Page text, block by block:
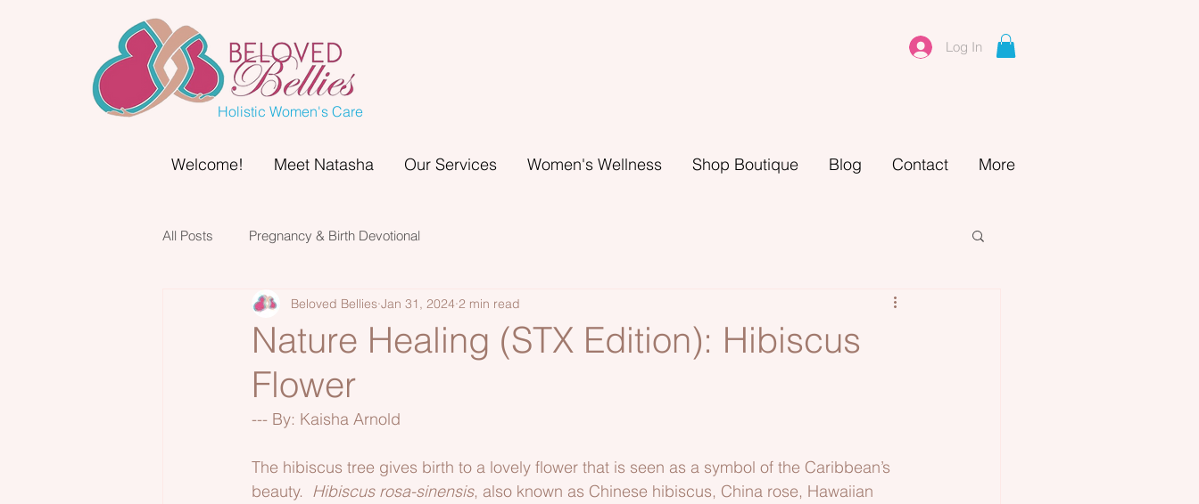
Holistic Women's Care
Log In
Welcome! Meet Natasha Our Services Women's Wellness Shop Boutique Blog Contact More
All Posts Pregnancy & Birth Devotional
Nature Healing (STX Edition): Hibiscus
Flower
Beloved Bellies Jan 31, 2024 2 min read
--- By: Kaisha Arnold
The hibiscus tree gives birth to a lovely flower that is seen as a symbol of the Caribbean’s
beauty. Hibiscus rosa-sinensis, also known as Chinese hibiscus, China rose, Hawaiian